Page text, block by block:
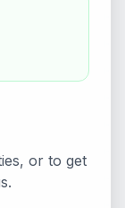
or to get